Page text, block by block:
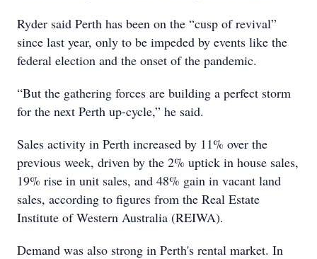
Ryder said Perth has been on the “cusp of revival”
since last year, only to be impeded by events like the
federal election and the onset of the pandemic.
“But the gathering forces are building a perfect storm
for the next Perth up-cycle,” he said.
Sales activity in Perth increased by 11% over the
previous week, driven by the 2% uptick in house sales,
19% rise in unit sales, and 48% gain in vacant land
sales, according to figures from the Real Estate
Institute of Western Australia (REIWA).
Demand was also strong in Perth's rental market. In